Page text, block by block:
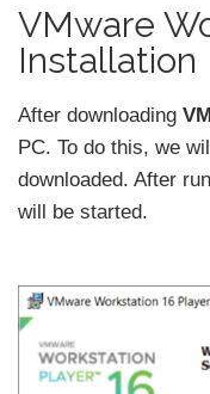
VMware
Installation
After downloading
PC. To do this, we will
downloaded. After
will be started.